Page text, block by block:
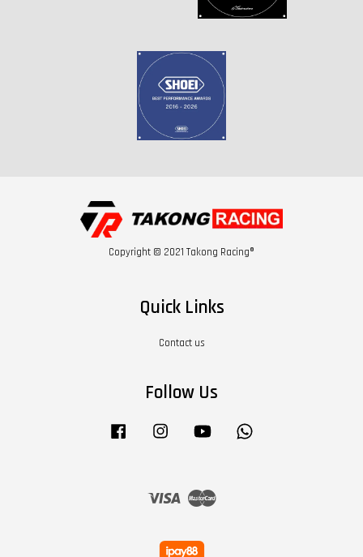
Copyright © 2021 Takong Racing®
Quick Links
Contact us
Follow Us
Facebook Instagram YouTube
Visa Master